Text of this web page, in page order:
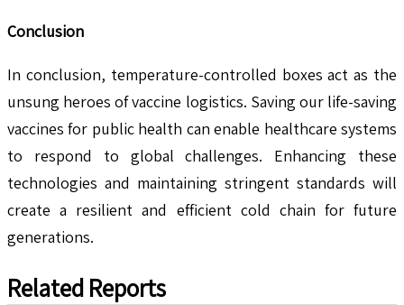
Conclusion
In conclusion, temperature-controlled boxes act as the
unsung heroes of vaccine logistics. Saving our life-saving
vaccines for public health can enable healthcare systems
to respond to global challenges. Enhancing these
technologies and maintaining stringent standards will
create a resilient and efficient cold chain for future
generations.
Related Reports